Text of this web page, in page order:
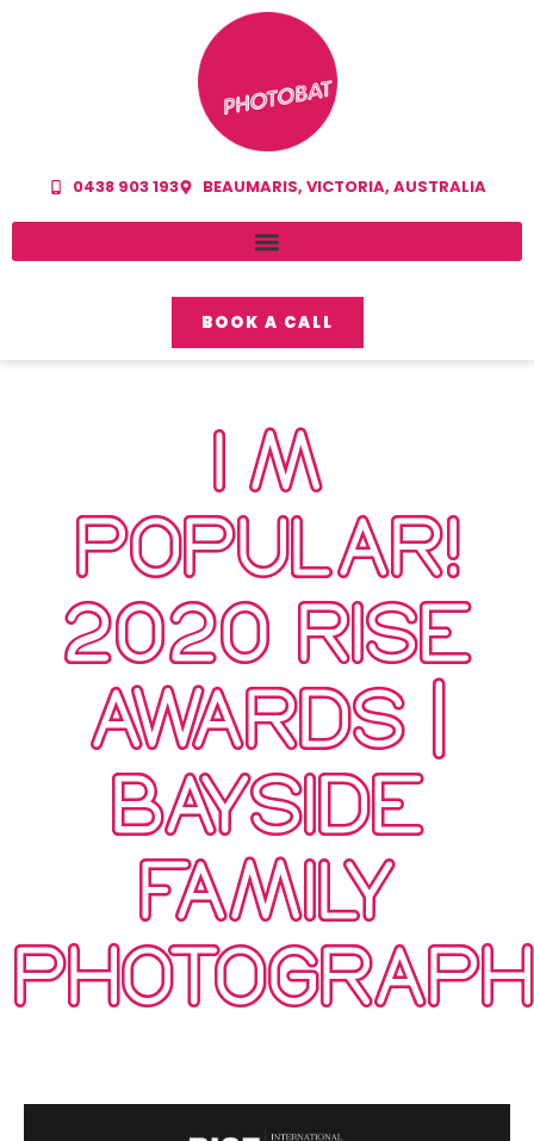
0438 903 193 BEAUMARIS, VICTORIA, AUSTRALIA
BOOK A CALL
I’M
POPULAR!
2020 RISE
AWARDS |
BAYSIDE
FAMILY